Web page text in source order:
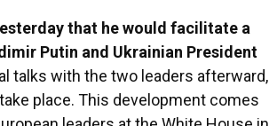
that he would facilitate a
Putin and Ukrainian President
talks with the two leaders afterward,
place. This development comes